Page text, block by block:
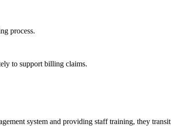
process.
to support billing claims.
system and providing staff training, they